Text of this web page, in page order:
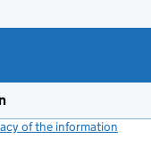
of the information